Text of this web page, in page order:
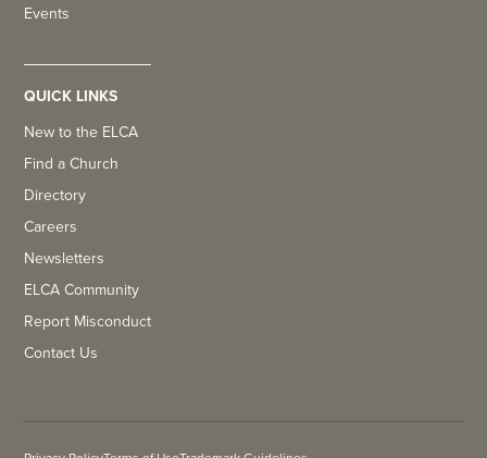
Events
QUICK LINKS
New to the ELCA
Find a Church
Directory
Careers
Newsletters
ELCA Community
Report Misconduct
Contact Us